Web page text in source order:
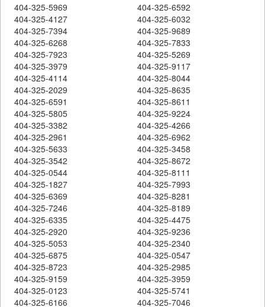
404-325-5969
404-325-6592
404-325-4127
404-325-6032
404-325-7394
404-325-9689
404-325-6268
404-325-7833
404-325-7923
404-325-5269
404-325-3979
404-325-9117
404-325-4114
404-325-8044
404-325-2029
404-325-8635
404-325-6591
404-325-8611
404-325-5805
404-325-9224
404-325-3382
404-325-4266
404-325-2961
404-325-6962
404-325-5633
404-325-3458
404-325-3542
404-325-8672
404-325-0544
404-325-8111
404-325-1827
404-325-7993
404-325-6369
404-325-8281
404-325-7246
404-325-8189
404-325-6335
404-325-4475
404-325-2920
404-325-9236
404-325-5053
404-325-2340
404-325-6875
404-325-0547
404-325-8723
404-325-2985
404-325-9159
404-325-3959
404-325-0123
404-325-5741
404-325-6166
404-325-7046